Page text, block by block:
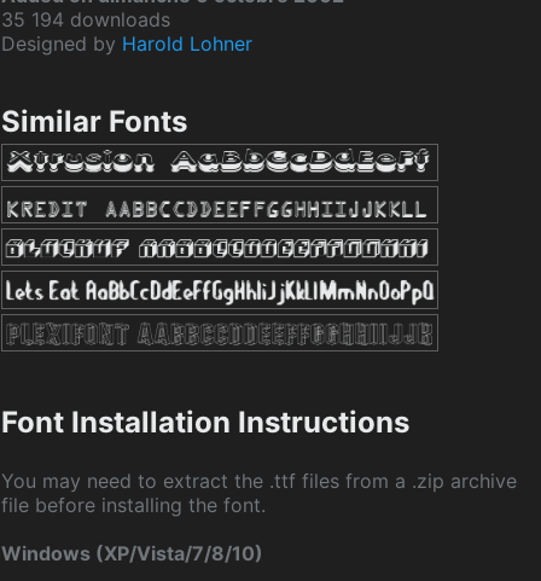
35 194 downloads
Designed by Harold Lohner
Similar Fonts
Font Installation Instructions
You may need to extract the .ttf files from a .zip archive
file before installing the font.
Windows (XP/Vista/7/8/10)